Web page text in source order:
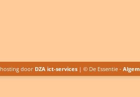
door DZA ict-services | © De Essentie -